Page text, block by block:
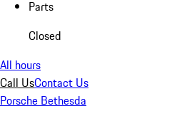
Parts
Closed
All hours
Call UsContact Us
Porsche Bethesda